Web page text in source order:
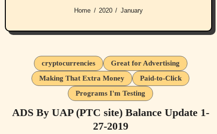
Home 2020 January
cryptocurrencies
Great for Advertising
Making That Extra Money
Paid-to-Click
Programs I'm Testing
ADS By UAP (PTC site) Balance Update 1-
27-2019